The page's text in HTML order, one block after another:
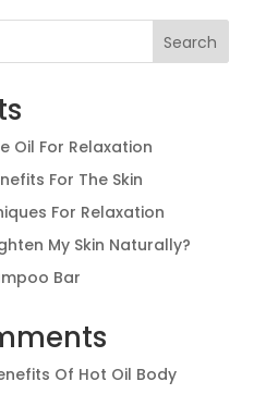
Search
Oil For Relaxation
For The Skin
For Relaxation
My Skin Naturally?
Bar
Of Hot Oil Body